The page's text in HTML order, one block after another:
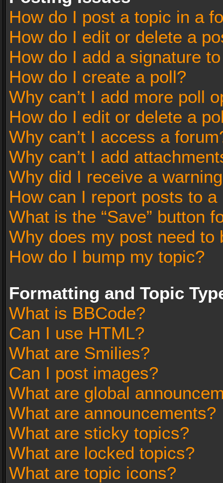
How do I post a topic in a
How do I edit or delete a
How do I add a signature
How do I create a poll?
Why can’t I add more poll
How do I edit or delete a
Why can’t I access a
Why can’t I add
Why did I receive a
How can I report posts to a
What is the “Save” button
Why does my post need to
How do I bump my topic?
Formatting and Topic
What is BBCode?
Can I use HTML?
What are Smilies?
Can I post images?
What are global
What are announcements?
What are sticky topics?
What are locked topics?
What are topic icons?